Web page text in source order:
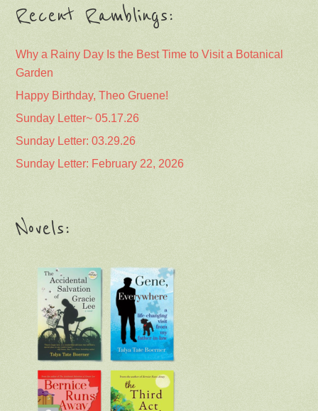
Recent Ramblings:
Why a Rainy Day Is the Best Time to Visit a Botanical
Garden
Happy Birthday, Theo Gruene!
Sunday Letter~ 05.17.26
Sunday Letter: 03.29.26
Sunday Letter: February 22, 2026
Novels: